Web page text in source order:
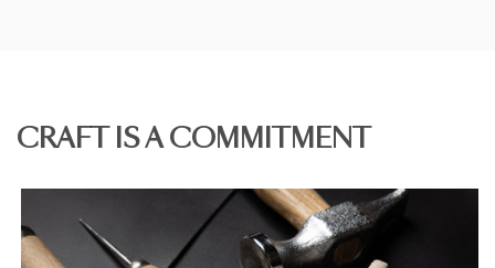
CRAFT IS A COMMITMENT